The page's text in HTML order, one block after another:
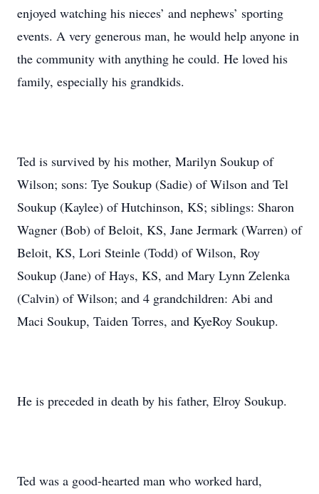
enjoyed watching his nieces’ and nephews’ sporting
events. A very generous man, he would help anyone in
the community with anything he could. He loved his
family, especially his grandkids.
Ted is survived by his mother, Marilyn Soukup of
Wilson; sons: Tye Soukup (Sadie) of Wilson and Tel
Soukup (Kaylee) of Hutchinson, KS; siblings: Sharon
Wagner (Bob) of Beloit, KS, Jane Jermark (Warren) of
Beloit, KS, Lori Steinle (Todd) of Wilson, Roy
Soukup (Jane) of Hays, KS, and Mary Lynn Zelenka
(Calvin) of Wilson; and 4 grandchildren: Abi and
Maci Soukup, Taiden Torres, and KyeRoy Soukup.
He is preceded in death by his father, Elroy Soukup.
Ted was a good-hearted man who worked hard,